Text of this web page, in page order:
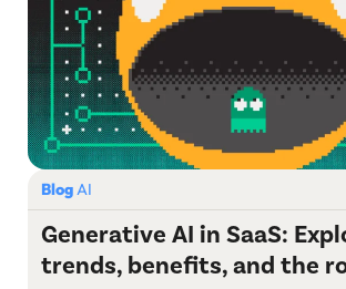
BlogAI
Generative AI in SaaS:
trends, benefits, and the